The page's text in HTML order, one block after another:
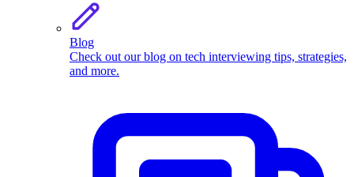
Blog
Check out our blog on tech interviewing tips, strategies,
and more.